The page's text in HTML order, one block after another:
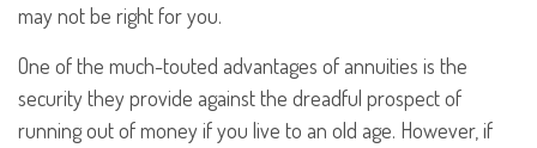
may not be right for you.
One of the much-touted advantages of annuities is the
security they provide against the dreadful prospect of
running out of money if you live to an old age. However, if